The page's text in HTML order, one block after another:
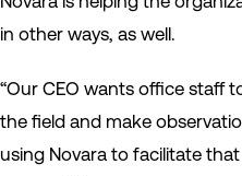
in other ways, as well.
“Our CEO wants office staff
the field and make
using Novara to facilitate